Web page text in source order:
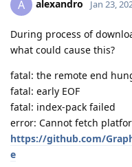
A alexandro Jan 23,
During process of
what could cause this?
fatal: the remote end
fatal: early EOF
fatal: index-pack failed
error: Cannot fetch
https://github.com/
e